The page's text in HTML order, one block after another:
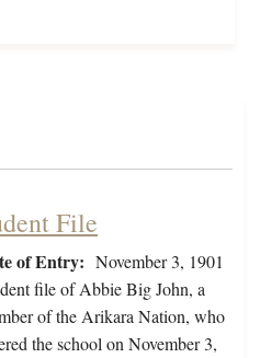
File
of Entry: November 3, 1901
file of Abbie Big John, a
of the Arikara Nation, who
the school on November 3,